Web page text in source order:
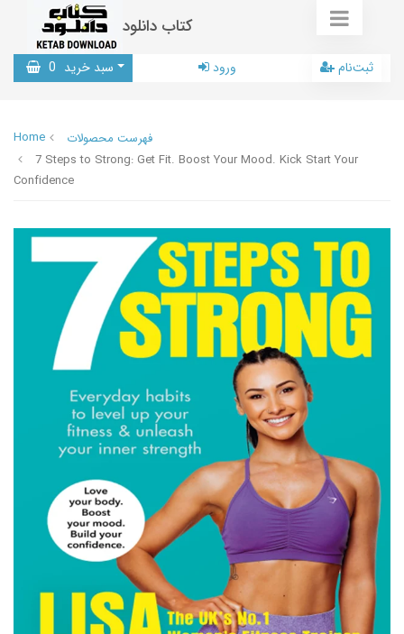
کتاب دانلود
سبد خرید 0 ورود ثبت‌نام
Home
فهرست محصولات
7 Steps to Strong: Get Fit. Boost Your Mood. Kick Start Your
Confidence